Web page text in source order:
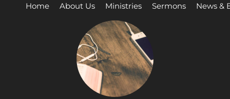
Home About Us Ministries Sermons News &